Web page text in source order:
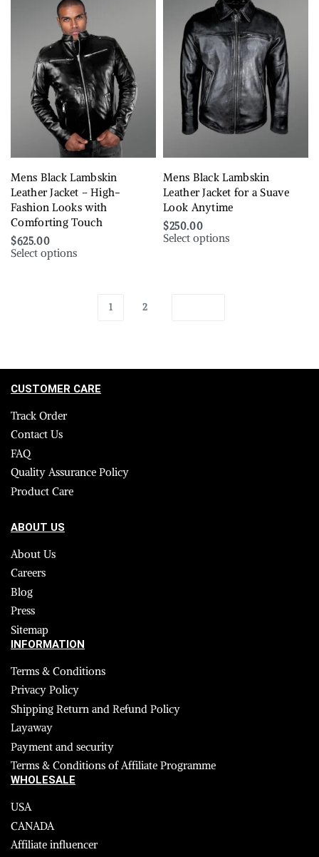
Mens Black Lambskin
Leather Jacket – High-
Fashion Looks with
Comforting Touch
$625.00
Select options
Mens Black Lambskin
Leather Jacket for a Suave
Look Anytime
$250.00
Select options
1 2
CUSTOMER CARE
Track Order
Contact Us
FAQ
Quality Assurance Policy
Product Care
ABOUT US
About Us
Careers
Blog
Press
Sitemap
INFORMATION
Terms & Conditions
Privacy Policy
Shipping Return and Refund Policy
Layaway
Payment and security
Terms & Conditions of Affiliate Programme
WHOLESALE
USA
CANADA
Affiliate influencer